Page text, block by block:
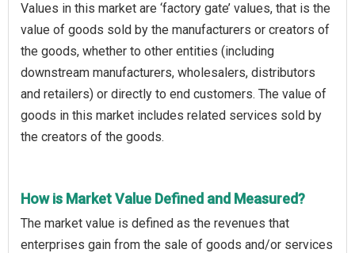
Values in this market are ‘factory gate’ values, that is the
value of goods sold by the manufacturers or creators of
the goods, whether to other entities (including
downstream manufacturers, wholesalers, distributors
and retailers) or directly to end customers. The value of
goods in this market includes related services sold by
the creators of the goods.
How is Market Value Defined and Measured?
The market value is defined as the revenues that
enterprises gain from the sale of goods and/or services